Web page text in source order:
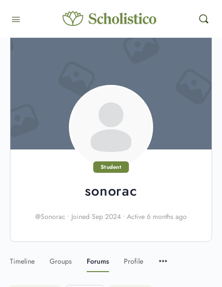
Student
sonorac
@Sonorac • Joined Sep 2024 • Active 6 months ago
Timeline Groups Forums Profile